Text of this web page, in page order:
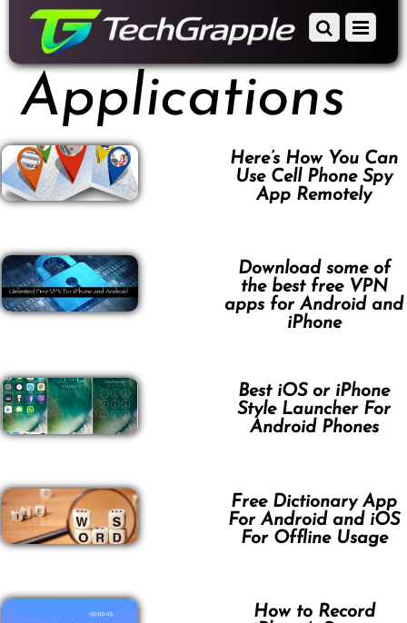
content
Menu
Scroll
Applications
Here’s How You Can
Use Cell Phone Spy
App Remotely
Download some of
the best free VPN
apps for Android and
iPhone
Best iOS or iPhone
Style Launcher For
Android Phones
Free Dictionary App
For Android and iOS
For Offline Usage
How to Record